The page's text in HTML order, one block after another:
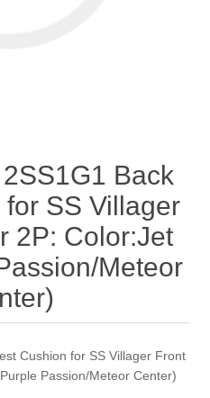
Back
SS Villager
2P: Color:Jet
Meteor
Cushion for SS Villager Front
Passion/Meteor Center)